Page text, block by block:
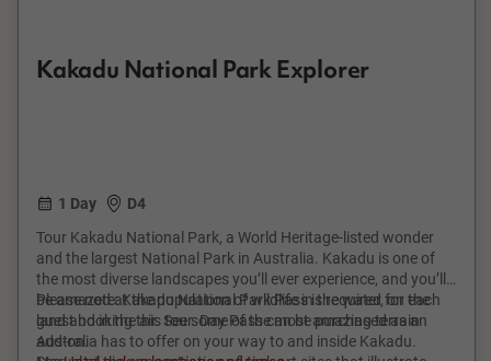
Kakadu National Park Explorer
1 Day
D4
Tour Kakadu National Park, a World Heritage-listed wonder
and the largest National Park in Australia. Kakadu is one of
the most diverse landscapes you’ll ever experience, and you’ll
be amazed at the population of wildlife in the water, on the
land and in the air. See some of the most amazing terrain
Australia has to offer on your way to and inside Kakadu.
Please note: Kakadu National Park Pass is required for each
guest booking this tour. Day Pass can be purchased as an
add-on.